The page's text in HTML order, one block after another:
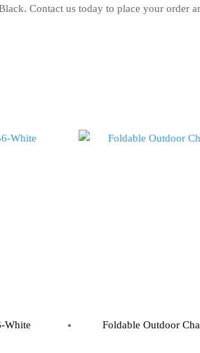
Contact us today to place your order
White Foldable Outdoor